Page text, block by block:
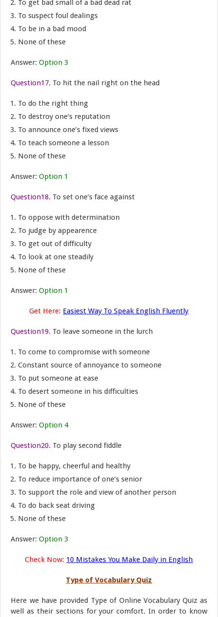
To get bad small of a bad dead rat
To suspect foul dealings
To be in a bad mood
None of these
Answer:Option 3
Question17. To hit the nail right on the head
To do the right thing
To destroy one’s reputation
To announce one’s fixed views
To teach someone a lesson
None of these
Answer: Option 1
Question18. To set one’s face against
To oppose with determination
To judge by appearence
To get out of difficulty
To look at one steadily
None of these
Answer:Option 1
Get Here: Easiest Way To Speak English Fluently
Question19. To leave someone in the lurch
To come to compromise with someone
Constant source of annoyance to someone
To put someone at ease
To desert someone in his difficulties
None of these
Answer:Option 4
Question20. To play second fiddle
To be happy, cheerful and healthy
To reduce importance of one’s senior
To support the role and view of another person
To do back seat driving
None of these
Answer: Option 3
Check Now: 10 Mistakes You Make Daily in English
Type of Vocabulary Quiz
Here we have provided Type of Online Vocabulary Quiz as
well as their sections for your comfort. In order to know